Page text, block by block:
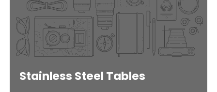
Stainless Steel Tables